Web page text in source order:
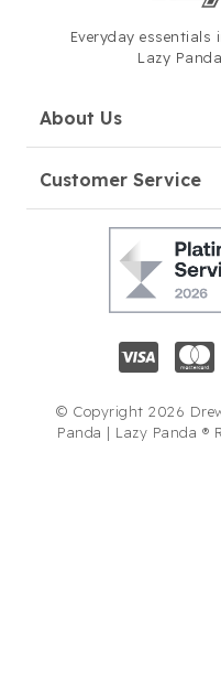
About Us
Customer Service
Everyday essentials
Lazy
© Copyright 2026
Panda | Lazy Panda ®